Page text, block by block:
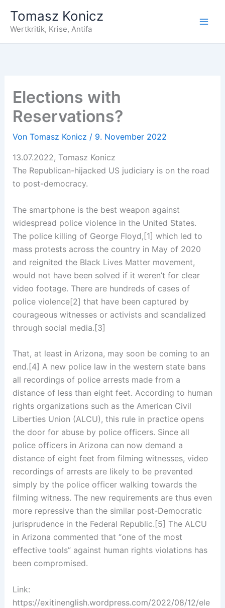
Inhalt
springen
Tomasz Konicz
Wertkritik, Krise, Antifa
Elections with
Reservations?
Von Tomasz Konicz / 9. November 2022
13.07.2022, Tomasz Konicz
The Republican-hijacked US judiciary is on the road
to post-democracy.
The smartphone is the best weapon against
widespread police violence in the United States.
The police killing of George Floyd,[1] which led to
mass protests across the country in May of 2020
and reignited the Black Lives Matter movement,
would not have been solved if it weren’t for clear
video footage. There are hundreds of cases of
police violence[2] that have been captured by
courageous witnesses or activists and scandalized
through social media.[3]
That, at least in Arizona, may soon be coming to an
end.[4] A new police law in the western state bans
all recordings of police arrests made from a
distance of less than eight feet. According to human
rights organizations such as the American Civil
Liberties Union (ALCU), this rule in practice opens
the door for abuse by police officers. Since all
police officers in Arizona can now demand a
distance of eight feet from filming witnesses, video
recordings of arrests are likely to be prevented
simply by the police officer walking towards the
filming witness. The new requirements are thus even
more repressive than the similar post-Democratic
jurisprudence in the Federal Republic.[5] The ALCU
in Arizona commented that “one of the most
effective tools” against human rights violations has
been compromised.
Link:
https://exitinenglish.wordpress.com/2022/08/12/ele